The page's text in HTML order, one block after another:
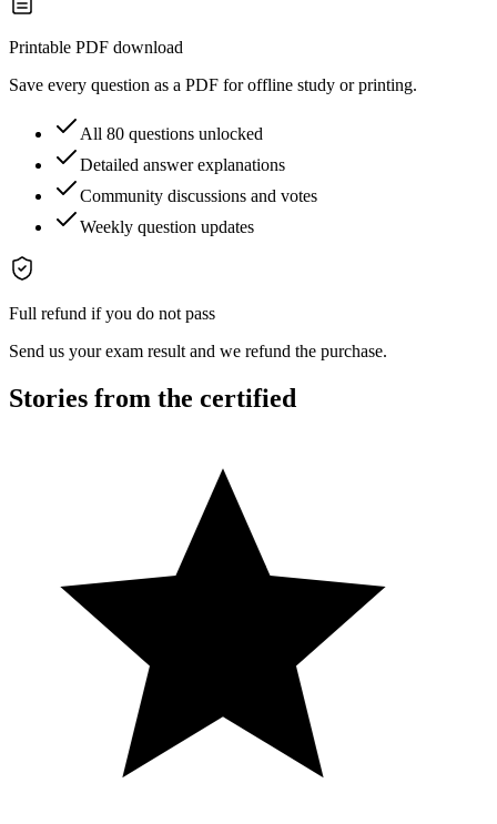
Printable PDF download
Save every question as a PDF for offline study or printing.
All 80 questions unlocked
Detailed answer explanations
Community discussions and votes
Weekly question updates
Full refund if you do not pass
Send us your exam result and we refund the purchase.
Stories from the certified